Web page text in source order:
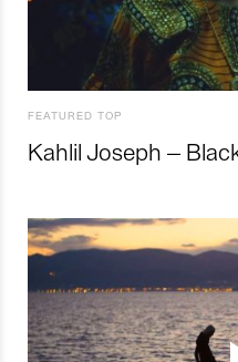
FEATURED TOP
Kahlil Joseph –